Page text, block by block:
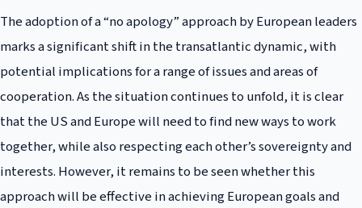
The adoption of a “no apology” approach by European leaders
marks a significant shift in the transatlantic dynamic, with
potential implications for a range of issues and areas of
cooperation. As the situation continues to unfold, it is clear
that the US and Europe will need to find new ways to work
together, while also respecting each other’s sovereignty and
interests. However, it remains to be seen whether this
approach will be effective in achieving European goals and